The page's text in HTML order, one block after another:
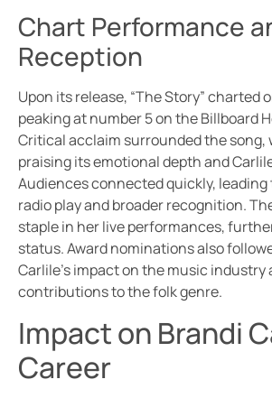
Chart Performance
Reception
Upon its release, “The Story” charted
peaking at number 5 on the Billboard
Critical acclaim surrounded the song,
praising its emotional depth and
Audiences connected quickly,
radio play and broader recognition.
staple in her live performances,
status. Award nominations also
Carlile’s impact on the music industry
contributions to the folk genre.
Impact on Brandi
Career